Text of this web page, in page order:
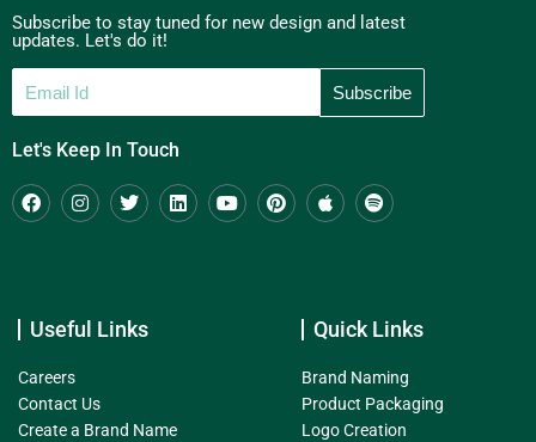
Subscribe to stay tuned for new design and latest
updates. Let's do it!
Let's Keep In Touch
Useful Links
Careers
Contact Us
Create a Brand Name
Quick Links
Brand Naming
Product Packaging
Logo Creation